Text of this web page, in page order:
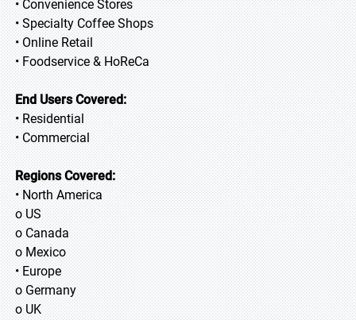
• Convenience Stores
• Specialty Coffee Shops
• Online Retail
• Foodservice & HoReCa
End Users Covered:
• Residential
• Commercial
Regions Covered:
• North America
o US
o Canada
o Mexico
• Europe
o Germany
o UK